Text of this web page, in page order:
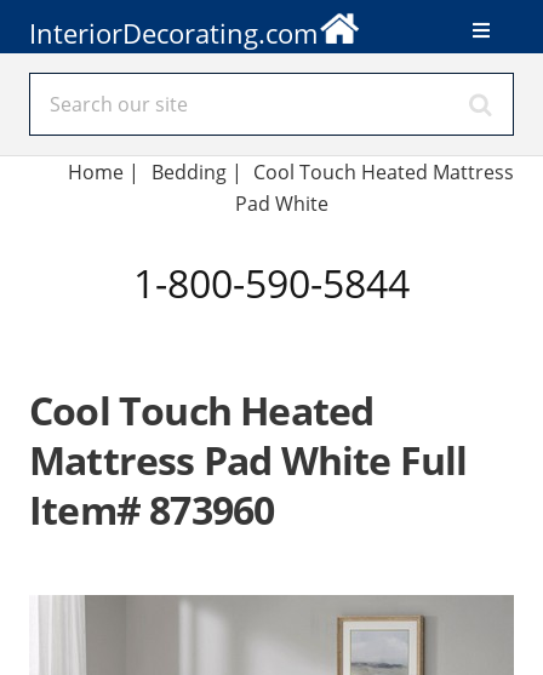
InteriorDecorating.com
Home | Bedding|
Cool Touch Heated Mattress
Pad White
1-800-590-5844
Cool Touch Heated
Mattress Pad White Full
Item# 873960